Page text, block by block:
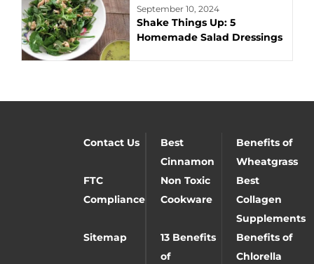
September 10, 2024
Shake Things Up: 5
Homemade Salad Dressings
Contact Us
Best
Cinnamon
Benefits of
Wheatgrass
FTC
Compliance
Non Toxic
Cookware
Best
Collagen
Supplements
Sitemap
13 Benefits
of
Benefits of
Chlorella